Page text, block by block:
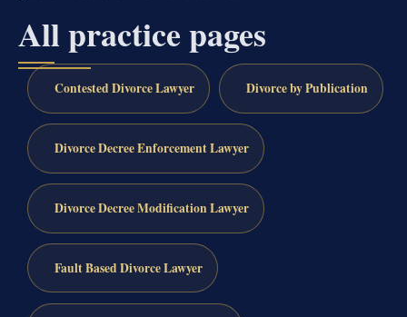
All practice pages
Contested Divorce Lawyer Divorce by Publication
Divorce Decree Enforcement Lawyer
Divorce Decree Modification Lawyer
Fault Based Divorce Lawyer